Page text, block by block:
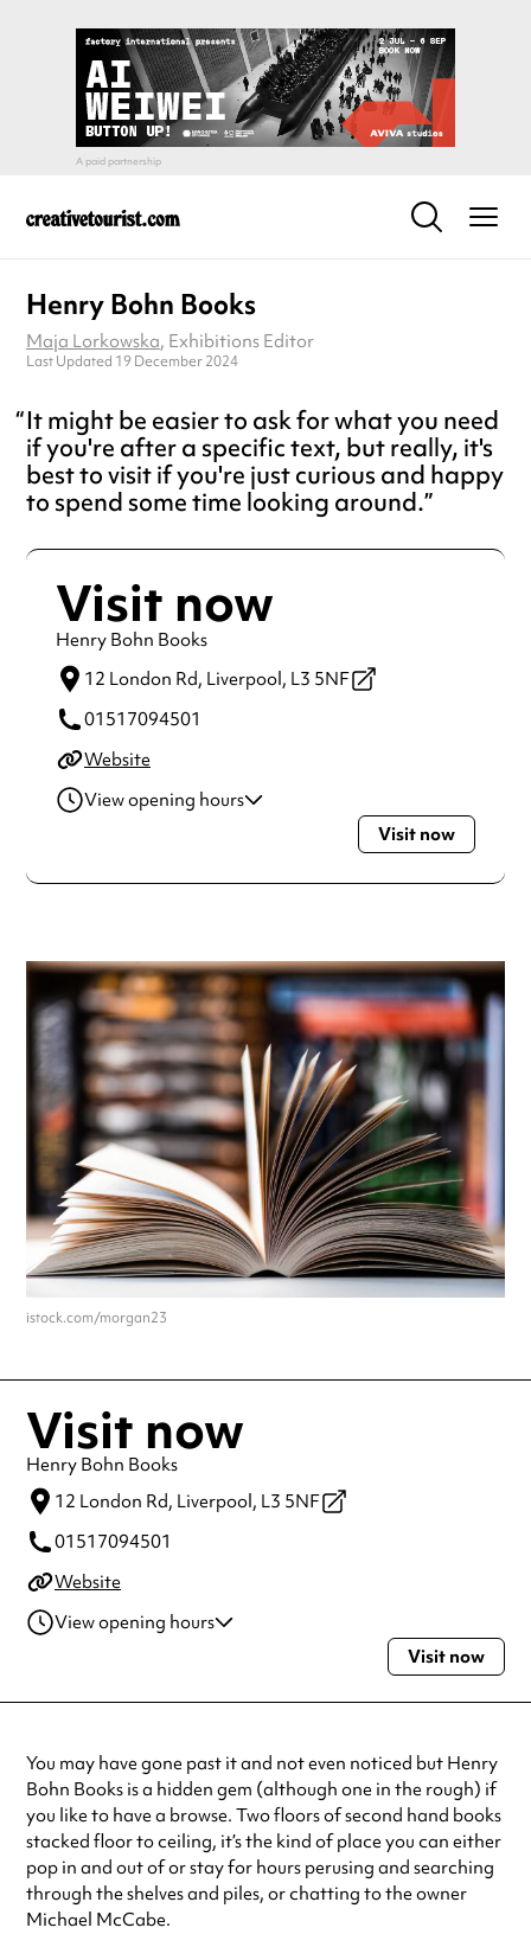
Henry Bohn Books
Maja Lorkowska, Exhibitions Editor
Last Updated 19 December 2024
It might be easier to ask for what you need
if you're after a specific text, but really, it's
best to visit if you're just curious and happy
to spend some time looking around.
Visit now
Henry Bohn Books
12 London Rd, Liverpool, L3 5NF
01517094501
Website
View opening hours
11:00am - 6:00pm
Wednesday
11:00am - 6:00pm
Saturday
11:00am - 6:00pm
Always double check opening hours with the venue before
making a special visit.
Visit now
istock.com/morgan23
Visit now
Henry Bohn Books
12 London Rd, Liverpool, L3 5NF
01517094501
Website
View opening hours
Friday
11:00am - 6:00pm
Saturday
11:00am - 6:00pm
Always double check opening hours with the venue before making a
special visit.
Visit now
You may have gone past it and not even noticed but Henry
Bohn Books is a hidden gem (although one in the rough) if
you like to have a browse. Two floors of second hand books
stacked floor to ceiling, it’s the kind of place you can either
pop in and out of or stay for hours perusing and searching
through the shelves and piles, or chatting to the owner
Michael McCabe.